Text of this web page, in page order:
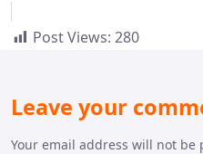
Post Views: 280
Leave your
Your email address will not